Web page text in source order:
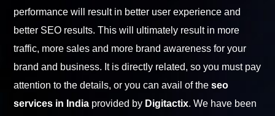
performance will result in better user experience and
better SEO results. This will ultimately result in more
traffic, more sales and more brand awareness for your
brand and business. It is directly related, so you must pay
attention to the details, or you can avail of theseo
services in India provided by Digitactix. We have been